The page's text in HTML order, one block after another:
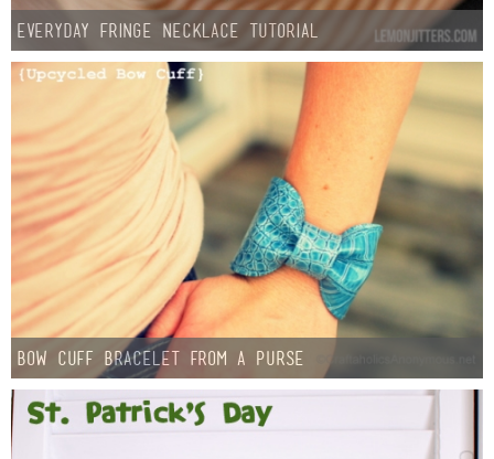
Everyday Fringe Necklace Tutorial
Bow Cuff Bracelet from a Purse